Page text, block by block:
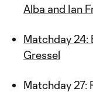
Alba and Ian
Matchday 24:
Gressel
Matchday 27: